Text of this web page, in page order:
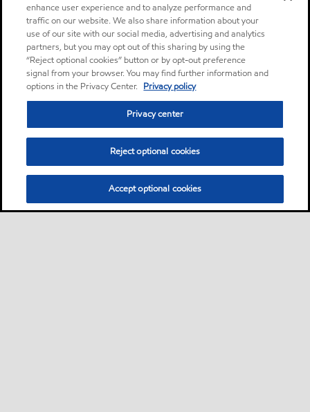
enhance user experience and to analyze performance and
traffic on our website. We also share information about your
use of our site with our social media, advertising and analytics
partners, but you may opt out of this sharing by using the
“Reject optional cookies” button or by opt-out preference
signal from your browser. You may find further information and
options in the Privacy Center. Privacy policy
Privacy center
Reject optional cookies
Accept optional cookies